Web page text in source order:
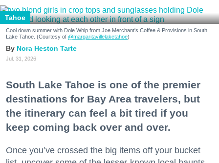
Tahoe
Cool down summer with Dole Whip from Joe Merchant's Coffee & Provisions in South
Lake Tahoe. (Courtesy of @margaritavillelaketahoe)
Nora Heston Tarte
Jul. 31, 2026
South Lake Tahoe is one of the premier
destinations for Bay Area travelers, but
the itinerary can feel a bit tired if you
keep coming back over and over.
Once you’ve crossed the big items off your bucket